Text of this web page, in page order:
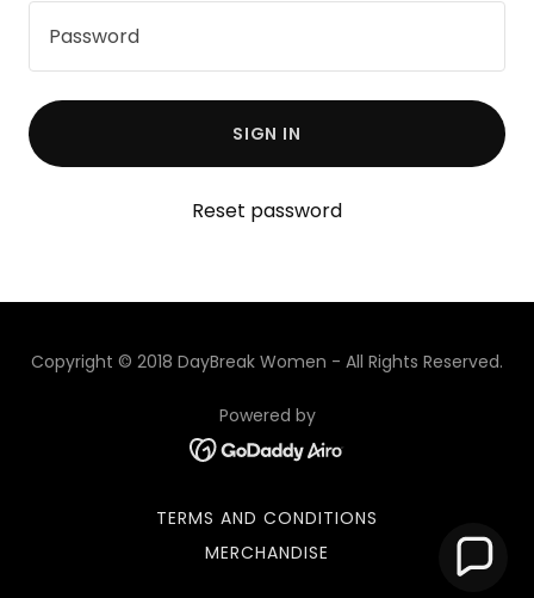
SIGN IN
Reset password
Copyright © 2018 DayBreak Women - All Rights Reserved.
Powered by
TERMS AND CONDITIONS
MERCHANDISE